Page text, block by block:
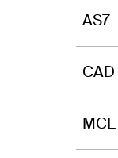
AS7
CAD
MCL